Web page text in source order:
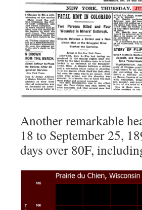
Another remarkable
18 to September 25,
days over 80F,